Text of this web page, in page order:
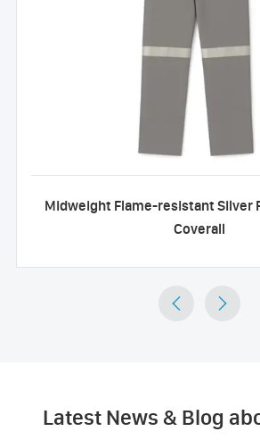
Midweight Flame-resistant Silver
Coverall
 
Latest News & Blog